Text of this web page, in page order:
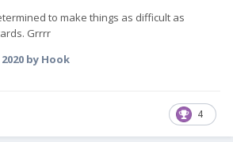
to make things as difficult as
Grrrr
by Hook
4